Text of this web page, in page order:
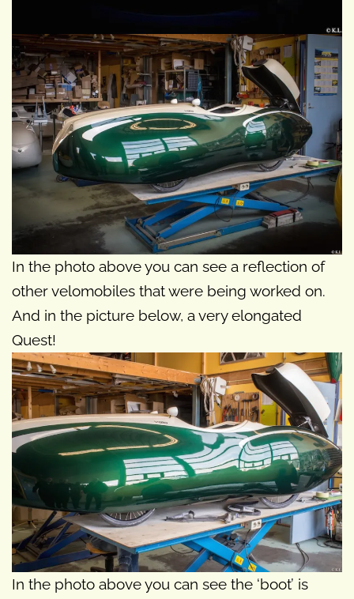
In the photo above you can see a reflection of
other velomobiles that were being worked on.
And in the picture below, a very elongated
Quest!
In the photo above you can see the ‘boot’ is